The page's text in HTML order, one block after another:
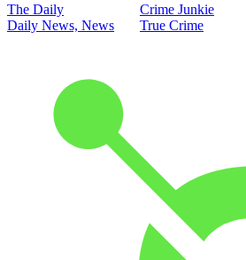
The Daily
Daily News, News
Crime Junkie
True Crime